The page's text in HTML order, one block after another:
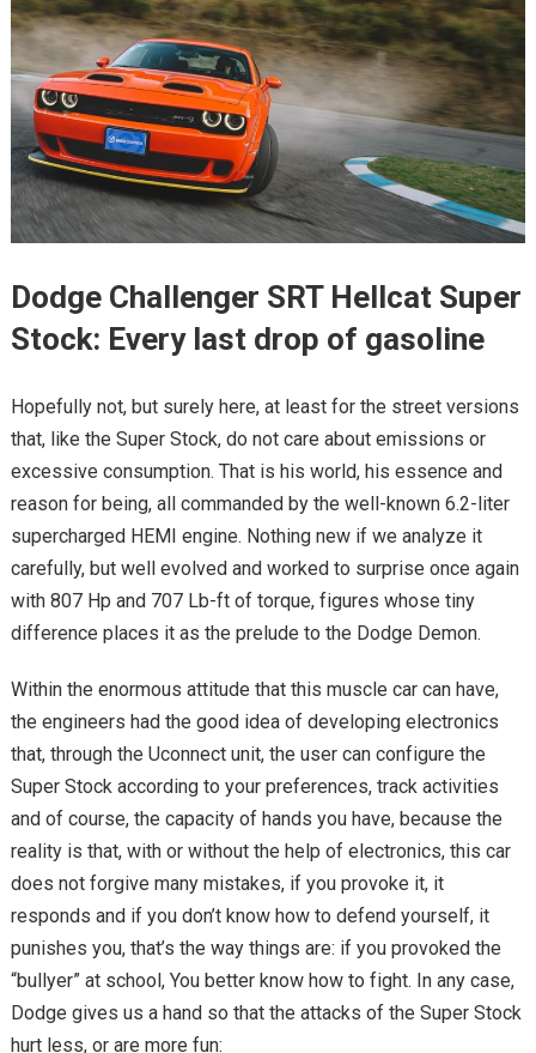
Dodge Challenger SRT Hellcat Super
Stock: Every last drop of gasoline
Hopefully not, but surely here, at least for the street versions
that, like the Super Stock, do not care about emissions or
excessive consumption. That is his world, his essence and
reason for being, all commanded by the well-known 6.2-liter
supercharged HEMI engine. Nothing new if we analyze it
carefully, but well evolved and worked to surprise once again
with 807 Hp and 707 Lb-ft of torque, figures whose tiny
difference places it as the prelude to the Dodge Demon.
Within the enormous attitude that this muscle car can have,
the engineers had the good idea of ​​developing electronics
that, through the Uconnect unit, the user can configure the
Super Stock according to your preferences, track activities
and of course, the capacity of hands you have, because the
reality is that, with or without the help of electronics, this car
does not forgive many mistakes, if you provoke it, it
responds and if you don’t know how to defend yourself, it
punishes you, that’s the way things are: if you provoked the
“bullyer” at school, You better know how to fight. In any case,
Dodge gives us a hand so that the attacks of the Super Stock
hurt less, or are more fun: